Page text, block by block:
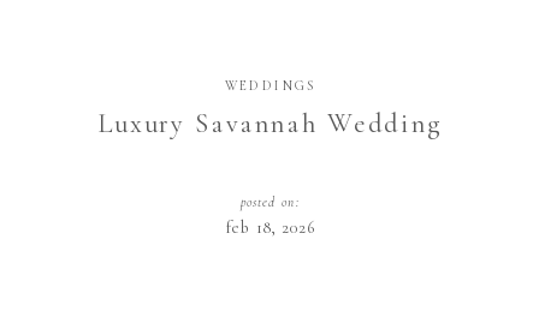
Luxury Savannah Wedding
WEDDINGS
feb 18, 2026
posted on: